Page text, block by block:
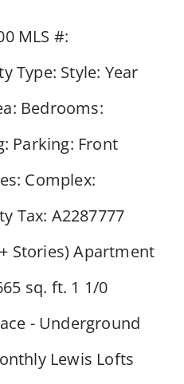
Avenue SW
MLS #:
Type: Style: Year
Bedrooms:
Parking: Front
Complex:
Tax: A2287777
Stories) Apartment
sq. ft. 1 1/0
- Underground
Lewis Lofts